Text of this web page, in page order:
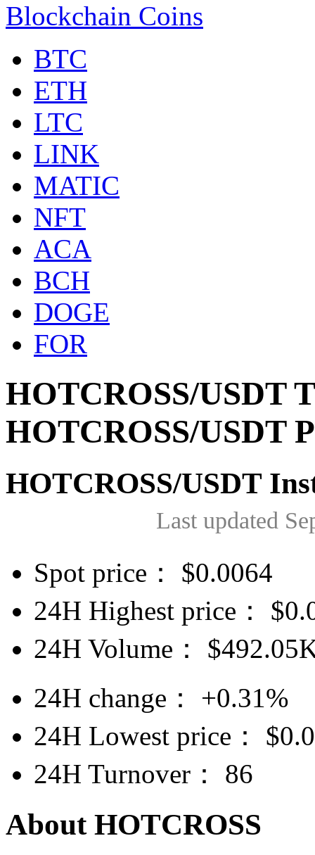
Blockchain Coins
BTC
ETH
LTC
LINK
MATIC
NFT
ACA
BCH
DOGE
FOR
HOTCROSS/USDT
HOTCROSS/USDT
HOTCROSS/USDT
Last updated
Spot price： $0.0064
24H Highest price：
$
24H Volume：
$
24H change：
+0.31%
24H Lowest price：
$
24H Turnover：
86
About HOTCROSS